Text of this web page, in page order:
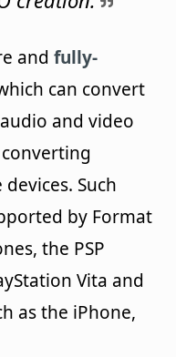
andfully-
can convert
and video
Such
by Format
the PSP
Vita and
as the iPhone,